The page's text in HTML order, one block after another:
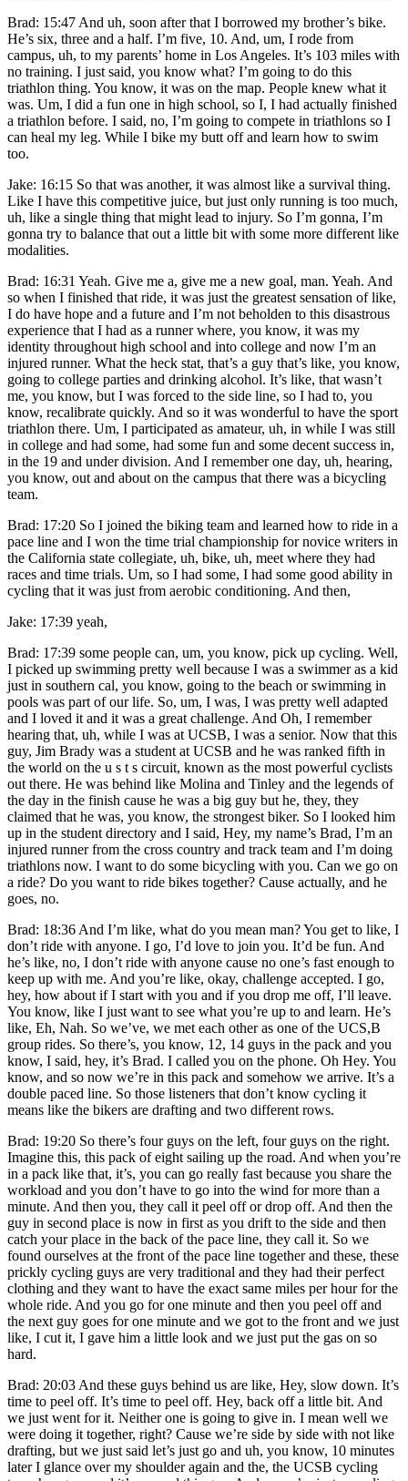
Brad: 15:47 And uh, soon after that I borrowed my brother’s bike.
He’s six, three and a half. I’m five, 10. And, um, I rode from
campus, uh, to my parents’ home in Los Angeles. It’s 103 miles with
no training. I just said, you know what? I’m going to do this
triathlon thing. You know, it was on the map. People knew what it
was. Um, I did a fun one in high school, so I, I had actually finished
a triathlon before. I said, no, I’m going to compete in triathlons so I
can heal my leg. While I bike my butt off and learn how to swim
too.
Jake: 16:15 So that was another, it was almost like a survival thing.
Like I have this competitive juice, but just only running is too much,
uh, like a single thing that might lead to injury. So I’m gonna, I’m
gonna try to balance that out a little bit with some more different like
modalities.
Brad: 16:31 Yeah. Give me a, give me a new goal, man. Yeah. And
so when I finished that ride, it was just the greatest sensation of like,
I do have hope and a future and I’m not beholden to this disastrous
experience that I had as a runner where, you know, it was my
identity throughout high school and into college and now I’m an
injured runner. What the heck stat, that’s a guy that’s like, you know,
going to college parties and drinking alcohol. It’s like, that wasn’t
me, you know, but I was forced to the side line, so I had to, you
know, recalibrate quickly. And so it was wonderful to have the sport
triathlon there. Um, I participated as amateur, uh, in while I was still
in college and had some, had some fun and some decent success in,
in the 19 and under division. And I remember one day, uh, hearing,
you know, out and about on the campus that there was a bicycling
team.
Brad: 17:20 So I joined the biking team and learned how to ride in a
pace line and I won the time trial championship for novice writers in
the California state collegiate, uh, bike, uh, meet where they had
races and time trials. Um, so I had some, I had some good ability in
cycling that it was just from aerobic conditioning. And then,
Jake: 17:39 yeah,
Brad: 17:39 some people can, um, you know, pick up cycling. Well,
I picked up swimming pretty well because I was a swimmer as a kid
just in southern cal, you know, going to the beach or swimming in
pools was part of our life. So, um, I was, I was pretty well adapted
and I loved it and it was a great challenge. And Oh, I remember
hearing that, uh, while I was at UCSB, I was a senior. Now that this
guy, Jim Brady was a student at UCSB and he was ranked fifth in
the world on the u s t s circuit, known as the most powerful cyclists
out there. He was behind like Molina and Tinley and the legends of
the day in the finish cause he was a big guy but he, they, they
claimed that he was, you know, the strongest biker. So I looked him
up in the student directory and I said, Hey, my name’s Brad, I’m an
injured runner from the cross country and track team and I’m doing
triathlons now. I want to do some bicycling with you. Can we go on
a ride? Do you want to ride bikes together? Cause actually, and he
goes, no.
Brad: 18:36 And I’m like, what do you mean man? You get to like, I
don’t ride with anyone. I go, I’d love to join you. It’d be fun. And
he’s like, no, I don’t ride with anyone cause no one’s fast enough to
keep up with me. And you’re like, okay, challenge accepted. I go,
hey, how about if I start with you and if you drop me off, I’ll leave.
You know, like I just want to see what you’re up to and learn. He’s
like, Eh, Nah. So we’ve, we met each other as one of the UCS,B
group rides. So there’s, you know, 12, 14 guys in the pack and you
know, I said, hey, it’s Brad. I called you on the phone. Oh Hey. You
know, and so now we’re in this pack and somehow we arrive. It’s a
double paced line. So those listeners that don’t know cycling it
means like the bikers are drafting and two different rows.
Brad: 19:20 So there’s four guys on the left, four guys on the right.
Imagine this, this pack of eight sailing up the road. And when you’re
in a pack like that, it’s, you can go really fast because you share the
workload and you don’t have to go into the wind for more than a
minute. And then you, they call it peel off or drop off. And then the
guy in second place is now in first as you drift to the side and then
catch your place in the back of the pace line, they call it. So we
found ourselves at the front of the pace line together and these, these
prickly cycling guys are very traditional and they had their perfect
clothing and they want to have the exact same miles per hour for the
whole ride. And you go for one minute and then you peel off and
the next guy goes for one minute and we got to the front and we just
like, I cut it, I gave him a little look and we just put the gas on so
hard.
Brad: 20:03 And these guys behind us are like, Hey, slow down. It’s
time to peel off. It’s time to peel off. Hey, back off a little bit. And
we just went for it. Neither one is going to give in. I mean well we
were doing it together, right? Cause we’re side by side with not like
drafting, but we just said let’s just go and uh, you know, 10 minutes
later I glance over my shoulder again and the, the UCSB cycling